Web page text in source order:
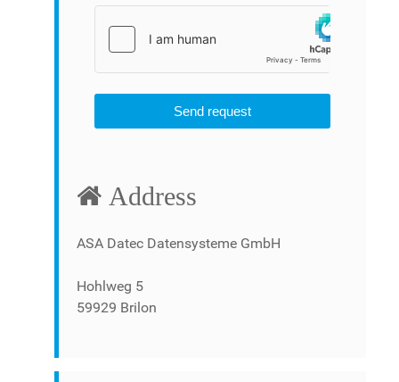
Send request
Address
ASA Datec Datensysteme GmbH
Hohlweg 5
59929 Brilon